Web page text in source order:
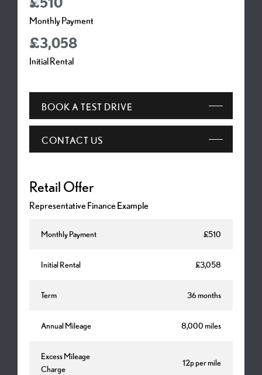
Monthly Payment
£3,058
Initial Rental
BOOK A TEST DRIVE
CONTACT US
Representative Finance Example
Monthly Payment £510
Initial Rental £3,058
Term 36 months
Annual Mileage 8,000 miles
Excess Mileage
Charge
12p per mile